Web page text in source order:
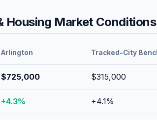
Housing Market Conditions
Arlington Tracked-City
$725,000 $315,000
+4.3% +4.1%